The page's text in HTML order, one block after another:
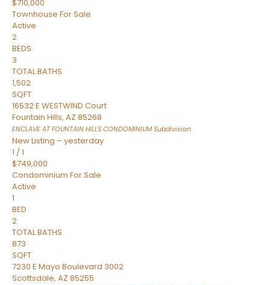
$710,000
Townhouse For Sale
Active
2
BEDS
3
TOTAL BATHS
1,502
SQFT
16532 E WESTWIND Court
Fountain Hills, AZ 85268
ENCLAVE AT FOUNTAIN HILLS CONDOMINIUMSubdivision
New Listing – yesterday
1 /1
$749,000
Condominium For Sale
Active
1
BED
2
TOTAL BATHS
873
SQFT
7230 E Mayo Boulevard 3002
Scottsdale, AZ 85255